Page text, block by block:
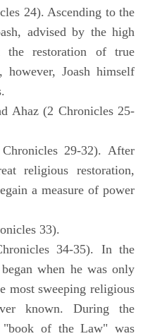
24). Ascending to the
advised by the high
the restoration of true
however, Joash himself
Ahaz (2 Chronicles 25-
29-32). After
religious restoration,
a measure of power
33).
34-35). In the
when he was only
most sweeping religious
known. During the
"book of the Law" was